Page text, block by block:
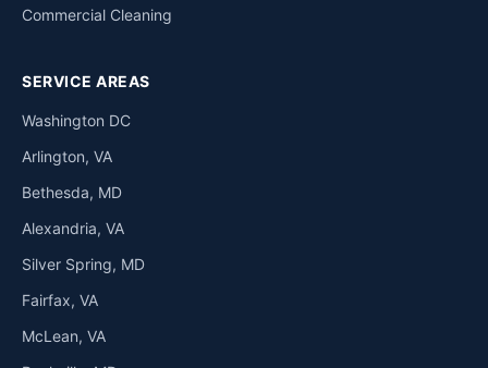
Commercial Cleaning
SERVICE AREAS
Washington DC
Arlington, VA
Bethesda, MD
Alexandria, VA
Silver Spring, MD
Fairfax, VA
McLean, VA